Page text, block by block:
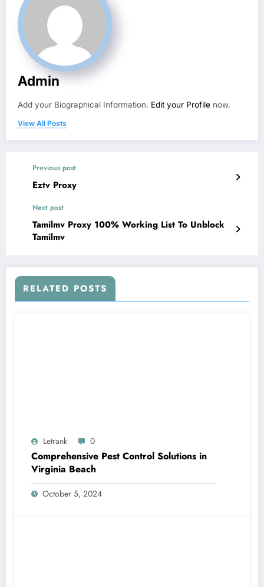
Admin
Add your Biographical Information. Edit your Profile now.
View All Posts
Previous post
Eztv Proxy
Next post
Tamilmv Proxy 100% Working List To Unblock
Tamilmv
RELATED POSTS
Letrank 0
Comprehensive Pest Control Solutions in
Virginia Beach
October 5, 2024